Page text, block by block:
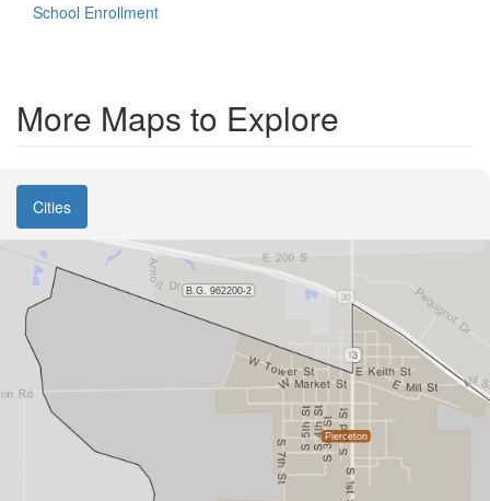
School Enrollment
More Maps to Explore
Cities